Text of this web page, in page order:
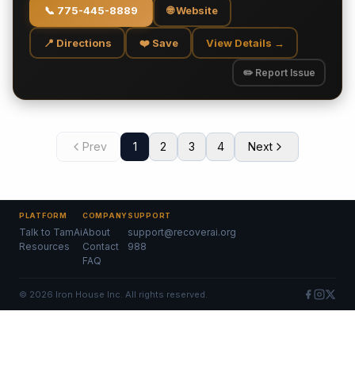
📞 775-445-8889 🌐 Website
📍 Directions ❤️ Save View Details →
✏️ Report Issue
Prev 1 2 3 4 Next
PLATFORM
Talk to TamAi
Resources
COMPANY
About
Contact
FAQ
SUPPORT
support@recoverai.org
988
© 2026 Iron House Inc. All rights reserved.